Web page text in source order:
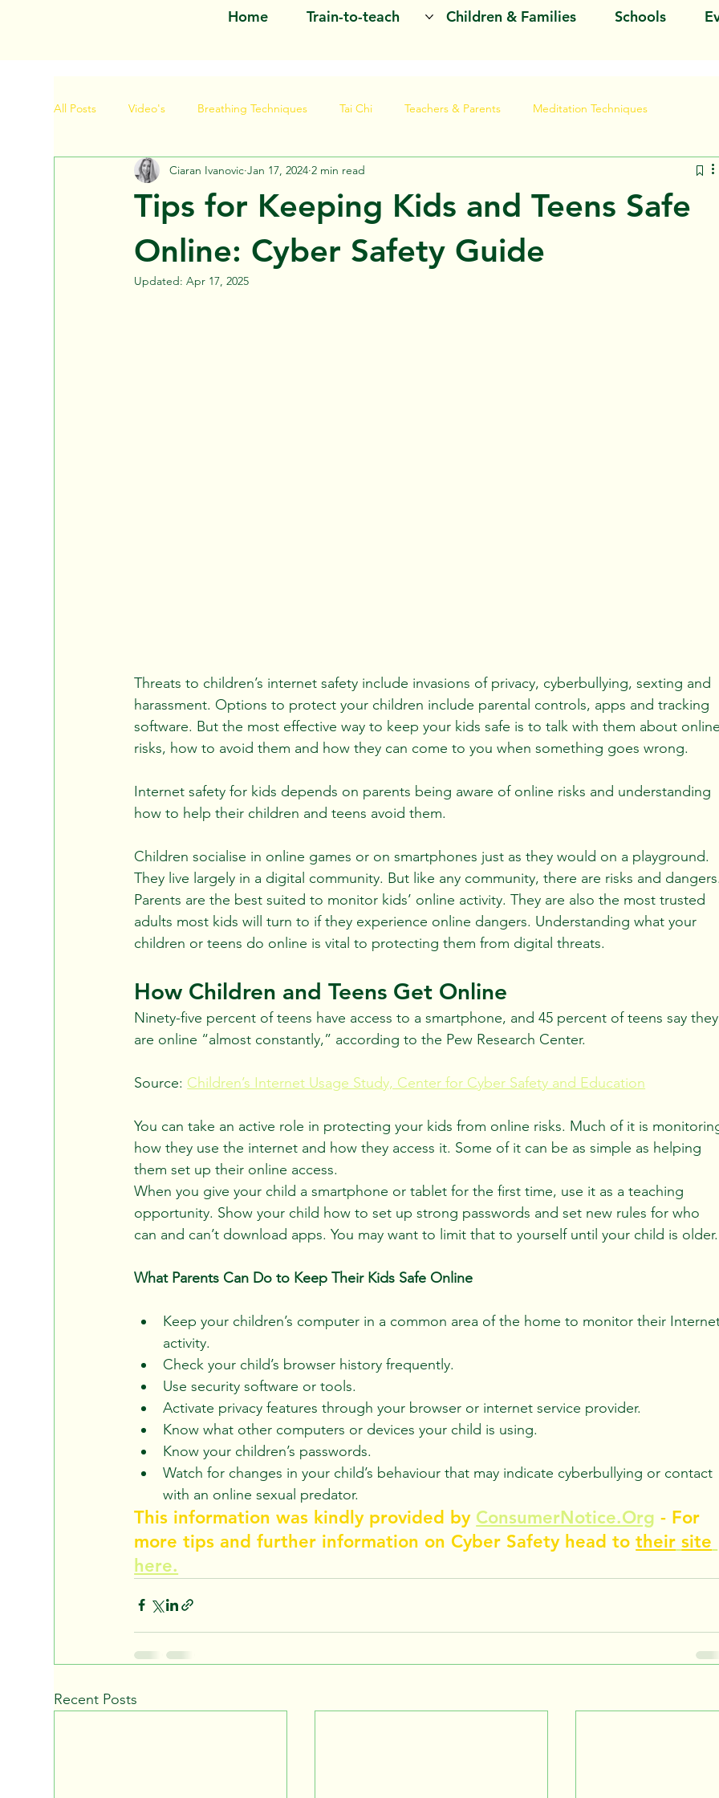
Home Train-to-teach Children & Families Schools
All Posts Video's Breathing Techniques Tai Chi Teachers & Parents Meditation Techniques
Tips for Keeping Kids and Teens Safe
Online: Cyber Safety Guide
Ciaran Ivanovic Jan 17, 2024 2 min read
Updated:Apr 17, 2025
Threats to children’s internet safety include invasions of privacy, cyberbullying, sexting and
harassment. Options to protect your children include parental controls, apps and tracking
software. But the most effective way to keep your kids safe is to talk with them about
risks, how to avoid them and how they can come to you when something goes wrong.
Internet safety for kids depends on parents being aware of online risks and understanding
how to help their children and teens avoid them.
Children socialise in online games or on smartphones just as they would on a playground.
They live largely in a digital community. But like any community, there are risks and
Parents are the best suited to monitor kids’ online activity. They are also the most trusted
adults most kids will turn to if they experience online dangers. Understanding what your
children or teens do online is vital to protecting them from digital threats.
How Children and Teens Get Online
Ninety-five percent of teens have access to a smartphone, and 45 percent of teens say
are online “almost constantly,” according to the Pew Research Center.
Source: Children’s Internet Usage Study, Center for Cyber Safety and Education
You can take an active role in protecting your kids from online risks. Much of it is
how they use the internet and how they access it. Some of it can be as simple as helping
them set up their online access.
When you give your child a smartphone or tablet for the first time, use it as a teaching
opportunity. Show your child how to set up strong passwords and set new rules for who
can and can’t download apps. You may want to limit that to yourself until your child is older.
What Parents Can Do to Keep Their Kids Safe Online
Keep your children’s computer in a common area of the home to monitor their
activity.
Check your child’s browser history frequently.
Use security software or tools.
Activate privacy features through your browser or internet service provider.
Know what other computers or devices your child is using.
Know your children’s passwords.
Watch for changes in your child’s behaviour that may indicate cyberbullying or contact
with an online sexual predator.
This information was kindly provided by ConsumerNotice.Org - For
more tips and further information on Cyber Safety head to their site
here.
Recent Posts